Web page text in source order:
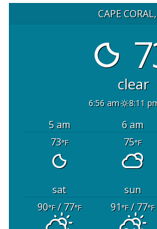
CAPE
clear
6:56 am 8:11
5 am 6 am
73°F 75°F
sat sun
90°F/ 77°F 91°F/ 77°F